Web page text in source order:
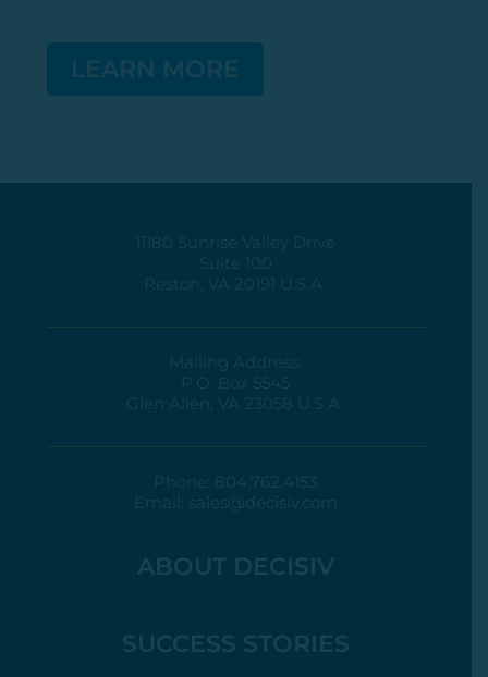
LEARN MORE
11180 Sunrise Valley Drive
Suite 100
Reston, VA 20191 U.S.A.
Mailing Address:
P.O. Box 5545
Glen Allen, VA 23058 U.S.A.
Phone:
804.762.4153
Email:
sales@decisiv.com
ABOUT DECISIV
SUCCESS STORIES